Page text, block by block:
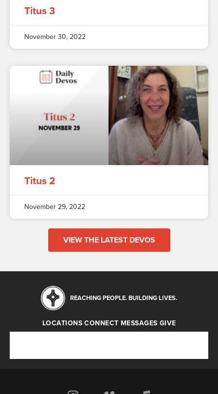
Titus 3
November 30, 2022
Titus 2
November 29, 2022
VIEW THE LATEST DEVOS
REACHING PEOPLE. BUILDING LIVES.
LOCATIONS CONNECT MESSAGES GIVE